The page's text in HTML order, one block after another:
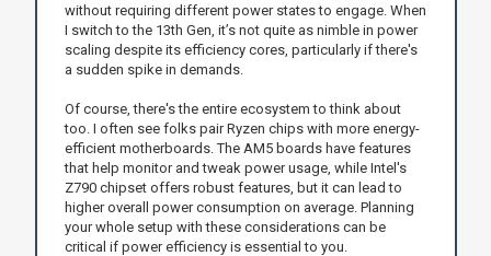
without requiring different power states to engage. When
I switch to the 13th Gen, it’s not quite as nimble in power
scaling despite its efficiency cores, particularly if there's
a sudden spike in demands.
Of course, there's the entire ecosystem to think about
too. I often see folks pair Ryzen chips with more energy-
efficient motherboards. The AM5 boards have features
that help monitor and tweak power usage, while Intel's
Z790 chipset offers robust features, but it can lead to
higher overall power consumption on average. Planning
your whole setup with these considerations can be
critical if power efficiency is essential to you.